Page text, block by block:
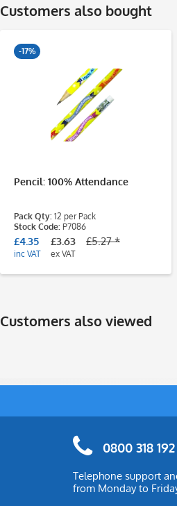
Customers also bought
-17%
Pencil: 100% Attendance
Pack Qty: 12 per Pack
Stock Code: P7086
£4.35
inc VAT
£3.63
ex VAT
£5.27 *
Customers also viewed
0800 318 192
Telephone support
from Monday to